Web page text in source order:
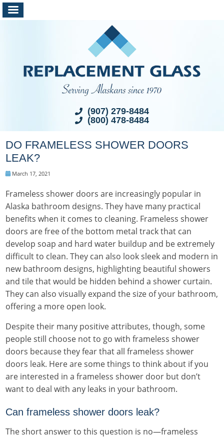
(907) 279-8484
(800) 478-8484
DO FRAMELESS SHOWER DOORS
LEAK?
March 17, 2021
Frameless shower doors are increasingly popular in
Alaska bathroom designs. They have many practical
benefits when it comes to cleaning. Frameless shower
doors are free of the bottom metal track that can
develop soap and hard water buildup and be extremely
difficult to clean. They can also look sleek and modern in
new bathroom designs, highlighting beautiful showers
and tile that would be hidden behind a shower curtain.
They can also visually expand the size of your bathroom,
offering a more open look.
Despite their many positive attributes, though, some
people still choose not to go with frameless shower
doors because they fear that all frameless shower
doors leak. Here are some things to think about if you
are interested in a frameless shower door but don’t
want to deal with any leaks in your bathroom.
Can frameless shower doors leak?
The short answer to this question is no—frameless